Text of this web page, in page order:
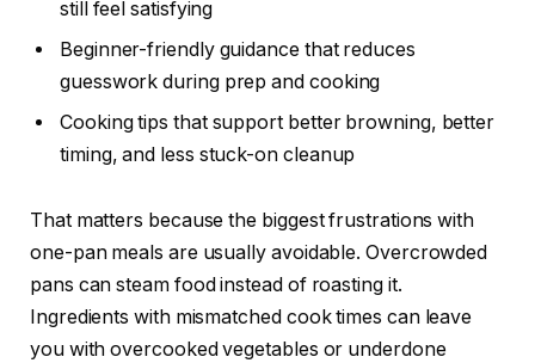
still feel satisfying
Beginner-friendly guidance that reduces
guesswork during prep and cooking
Cooking tips that support better browning, better
timing, and less stuck-on cleanup
That matters because the biggest frustrations with
one-pan meals are usually avoidable. Overcrowded
pans can steam food instead of roasting it.
Ingredients with mismatched cook times can leave
you with overcooked vegetables or underdone